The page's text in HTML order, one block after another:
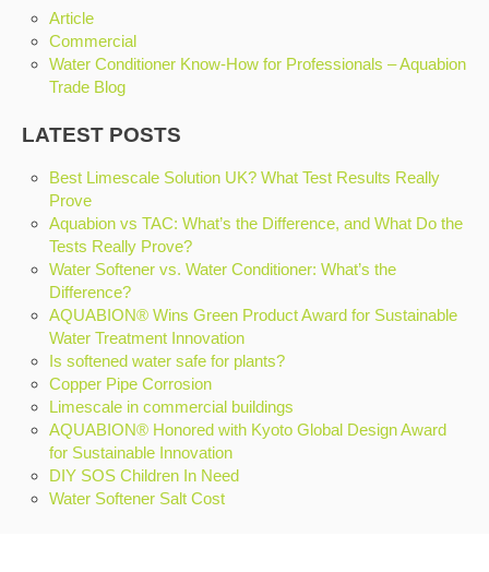
Article
Commercial
Water Conditioner Know-How for Professionals – Aquabion
Trade Blog
LATEST POSTS
Best Limescale Solution UK? What Test Results Really
Prove
Aquabion vs TAC: What’s the Difference, and What Do the
Tests Really Prove?
Water Softener vs. Water Conditioner: What’s the
Difference?
AQUABION® Wins Green Product Award for Sustainable
Water Treatment Innovation
Is softened water safe for plants?
Copper Pipe Corrosion
Limescale in commercial buildings
AQUABION® Honored with Kyoto Global Design Award
for Sustainable Innovation
DIY SOS Children In Need
Water Softener Salt Cost